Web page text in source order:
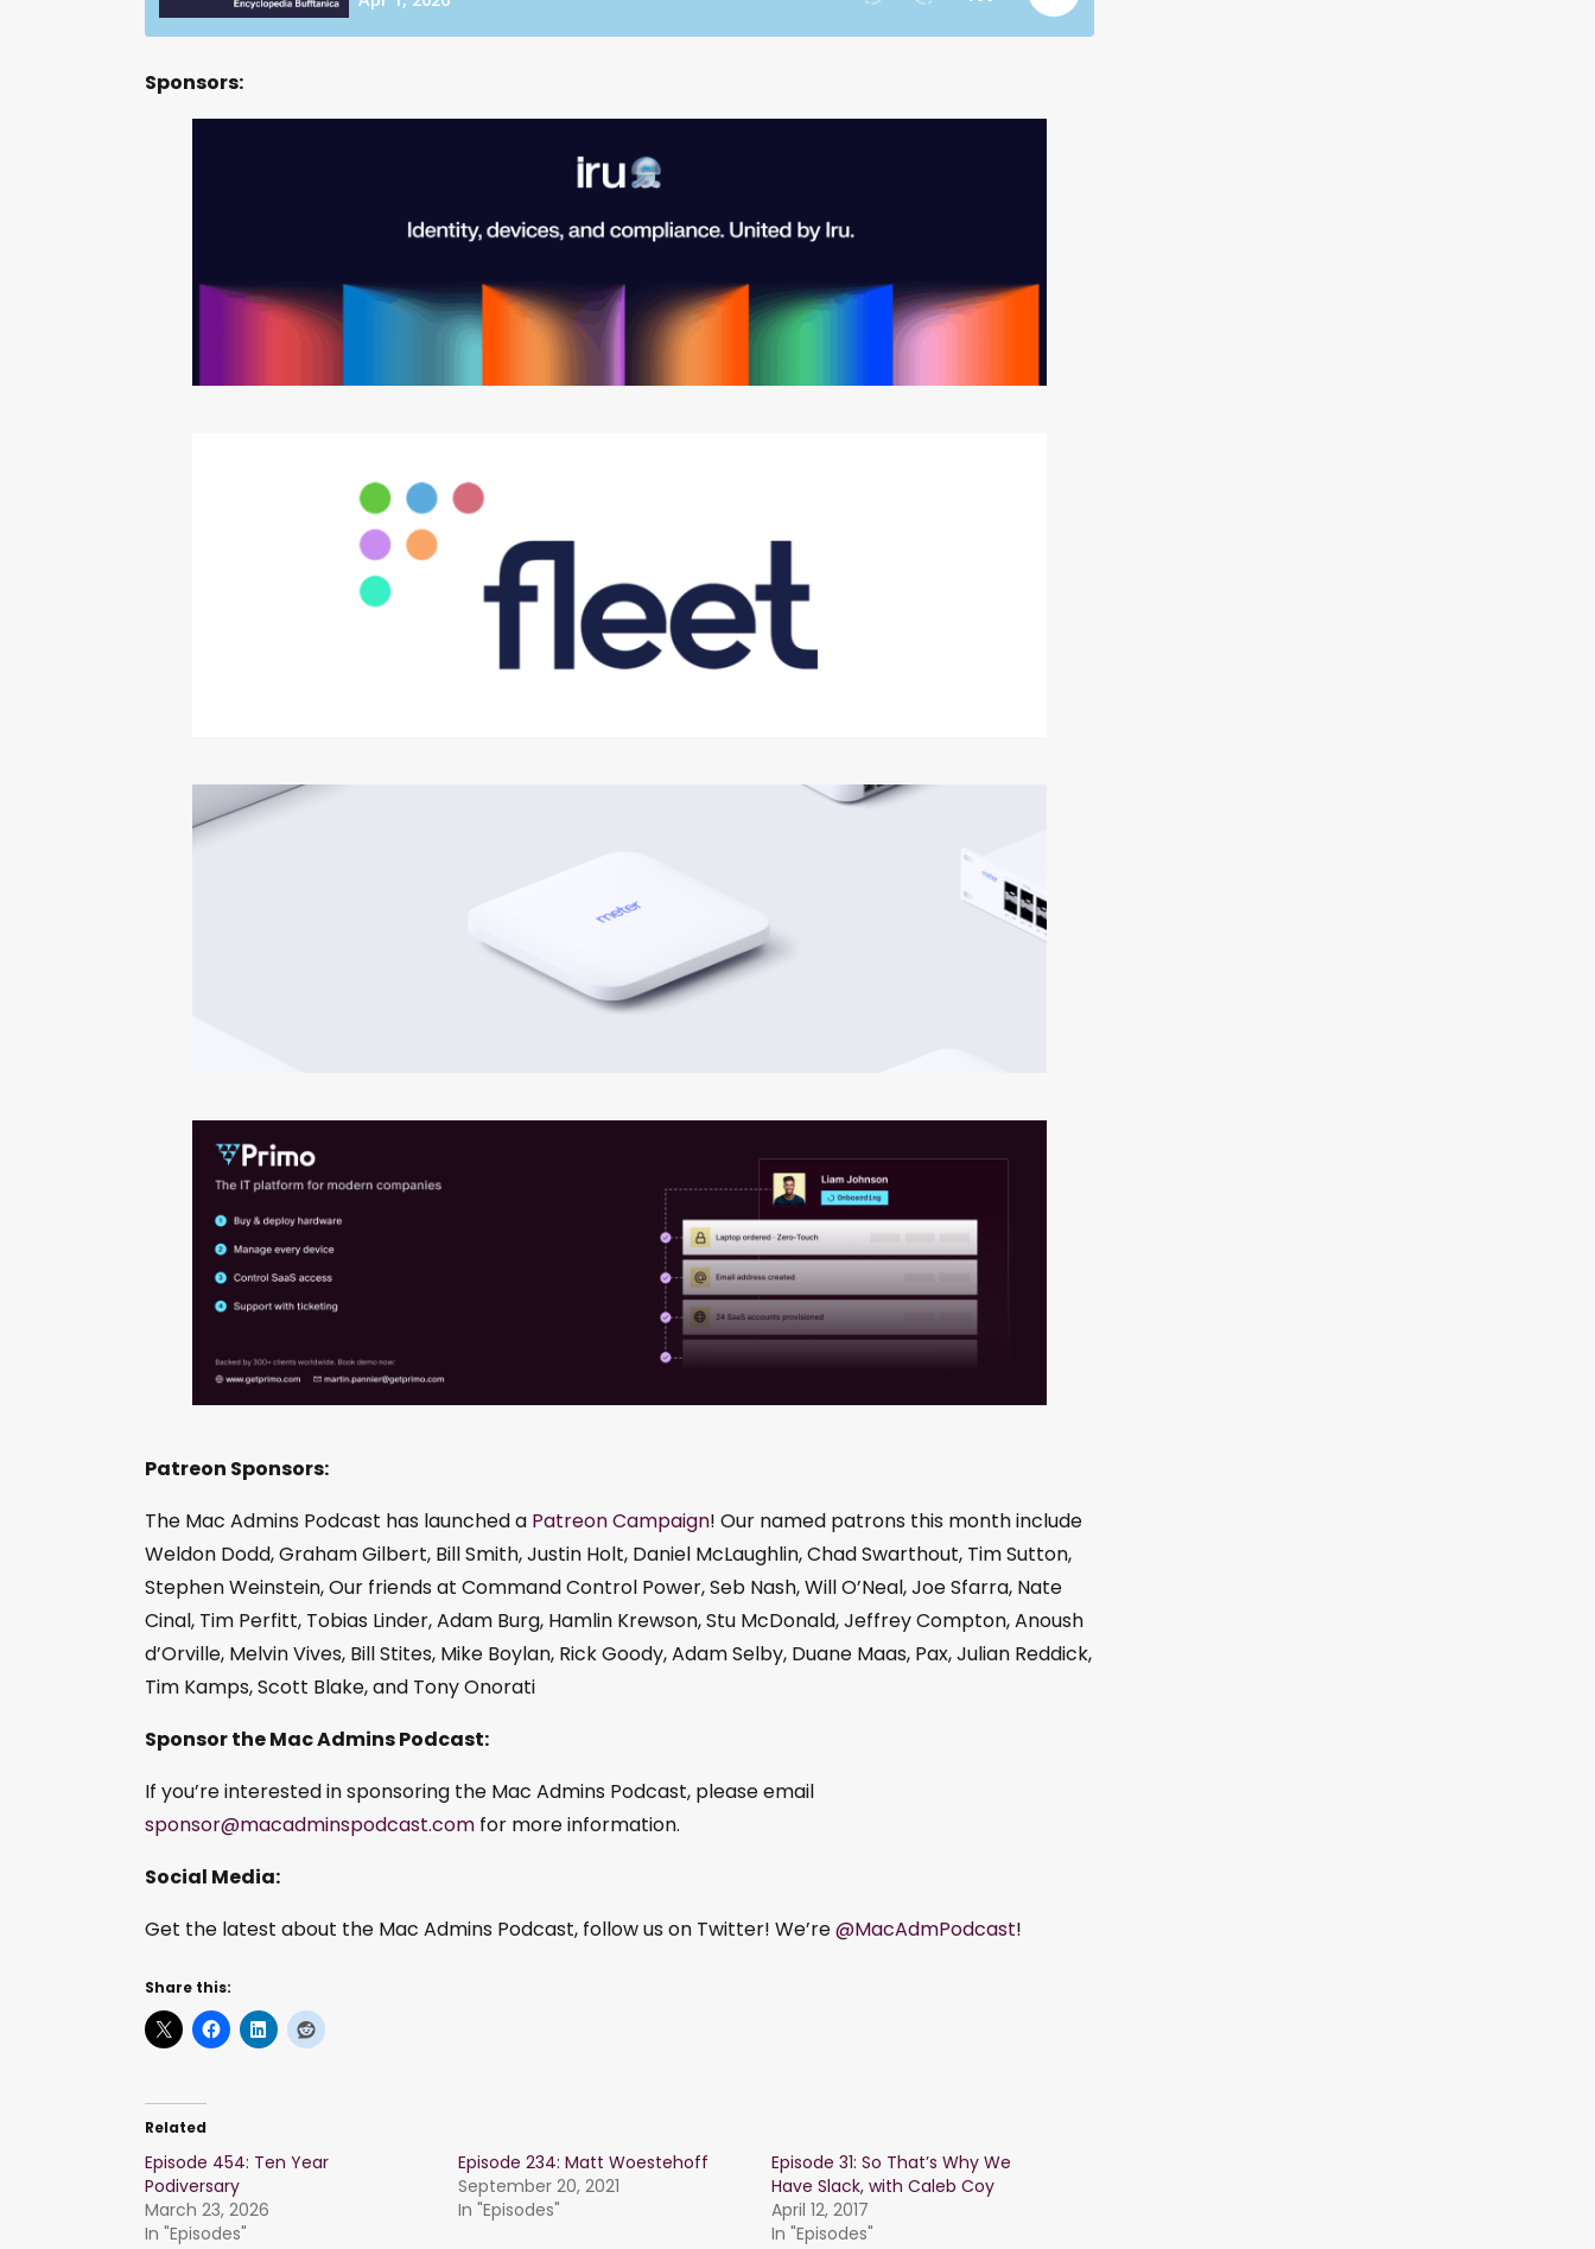
Sponsors:
Patreon Sponsors:
The Mac Admins Podcast has launched a Patreon Campaign! Our named patrons this month include
Weldon Dodd, Graham Gilbert, Bill Smith, Justin Holt, Daniel McLaughlin, Chad Swarthout, Tim Sutton,
Stephen Weinstein, Our friends at Command Control Power, Seb Nash, Will O’Neal, Joe Sfarra, Nate
Cinal, Tim Perfitt, Tobias Linder, Adam Burg, Hamlin Krewson, Stu McDonald, Jeffrey Compton, Anoush
d’Orville, Melvin Vives, Bill Stites, Mike Boylan, Rick Goody, Adam Selby, Duane Maas, Pax, Julian Reddick,
Tim Kamps, Scott Blake, and Tony Onorati
Sponsor the Mac Admins Podcast:
If you’re interested in sponsoring the Mac Admins Podcast, please email
sponsor@macadminspodcast.com for more information.
Social Media:
Get the latest about the Mac Admins Podcast, follow us on Twitter! We’re@MacAdmPodcast!
Share this:
Related
Episode 454: Ten Year
Podiversary
March 23, 2026
In "Episodes"
Episode 234: Matt Woestehoff
September 20, 2021
In "Episodes"
Episode 31: So That’s Why We
Have Slack, with Caleb Coy
April 12, 2017
In "Episodes"